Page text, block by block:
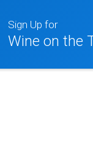
Sign Up for
Wine on the